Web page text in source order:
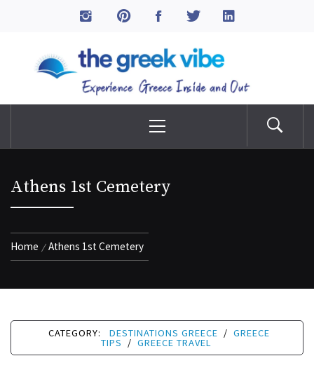
The Greek Vibe
Menu
Athens 1st Cemetery
Home Athens 1st Cemetery
CATEGORY: DESTINATIONS GREECE / GREECE
TIPS / GREECE TRAVEL